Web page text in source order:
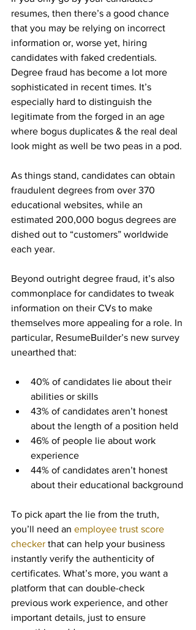
resumes, then there’s a good chance
that you may be relying on incorrect
information or, worse yet, hiring
candidates with faked credentials.
Degree fraud has become a lot more
sophisticated in recent times. It’s
especially hard to distinguish the
legitimate from the forged in an age
where bogus duplicates & the real deal
look might as well be two peas in a pod.
As things stand, candidates can obtain
fraudulent degrees from over 370
educational websites, while an
estimated 200,000 bogus degrees are
dished out to “customers” worldwide
each year.
Beyond outright degree fraud, it’s also
commonplace for candidates to tweak
information on their CVs to make
themselves more appealing for a role. In
particular, ResumeBuilder’s new survey
unearthed that:
40% of candidates lie about their
abilities or skills
43% of candidates aren’t honest
about the length of a position held
46% of people lie about work
experience
44% of candidates aren’t honest
about their educational background
To pick apart the lie from the truth,
you’ll need an employee trust score
checker that can help your business
instantly verify the authenticity of
certificates. What’s more, you want a
platform that can double-check
previous work experience, and other
important details, just to ensure